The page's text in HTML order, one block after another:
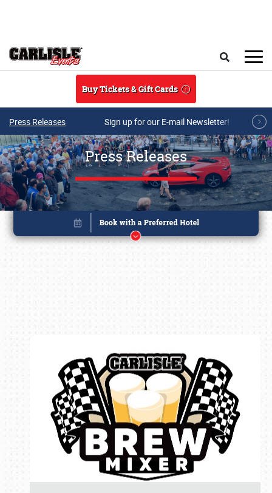
Buy Tickets & Gift Cards
Press Releases Sign up for our E-mail Newsletter!
Press Releases
Book online or call (800) 216-1876